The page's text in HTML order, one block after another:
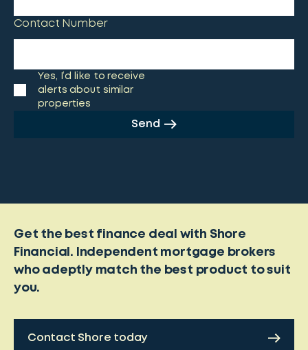
Contact Number
Yes, I’d like to receive
alerts about similar
properties
Send
Get the best finance deal with Shore
Financial. Independent mortgage brokers
who adeptly match the best product to suit
you.
Contact Shore today